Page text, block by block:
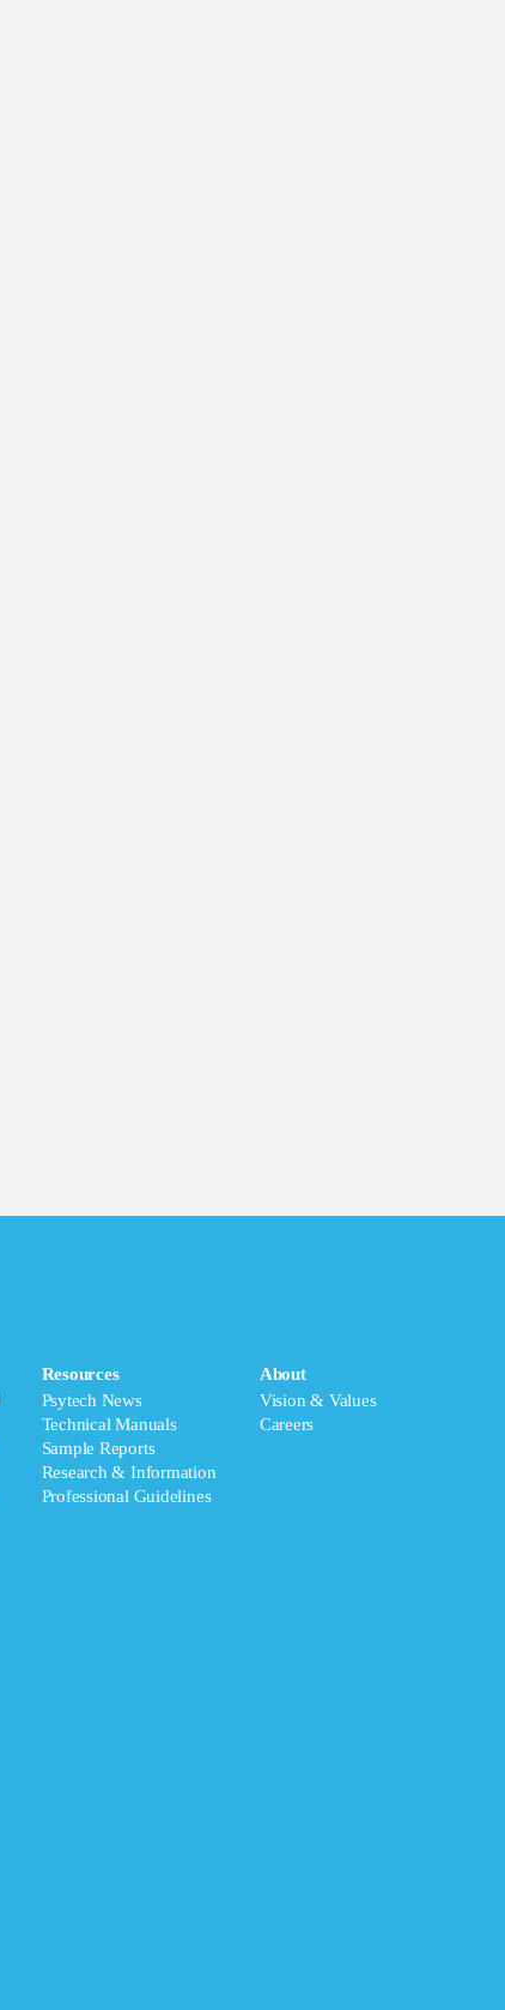
Resources
Psytech News
Technical Manuals
Sample Reports
Research & Information
Professional Guidelines
About
Vision & Values
Careers